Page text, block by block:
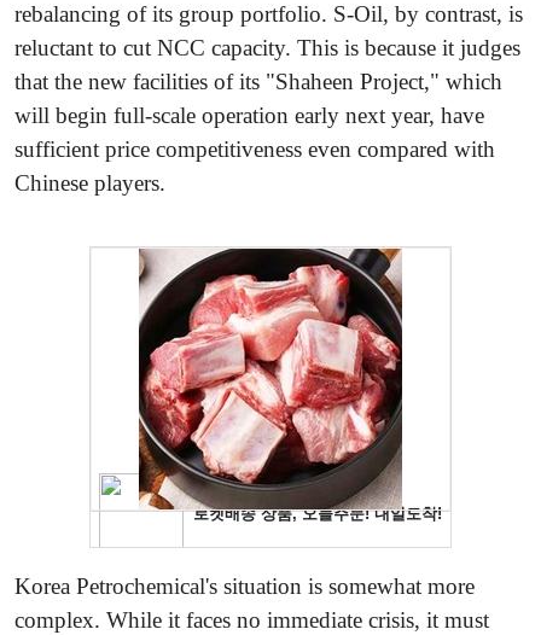
rebalancing of its group portfolio. S-Oil, by contrast, is
reluctant to cut NCC capacity. This is because it judges
that the new facilities of its "Shaheen Project," which
will begin full-scale operation early next year, have
sufficient price competitiveness even compared with
Chinese players.
Korea Petrochemical's situation is somewhat more
complex. While it faces no immediate crisis, it must